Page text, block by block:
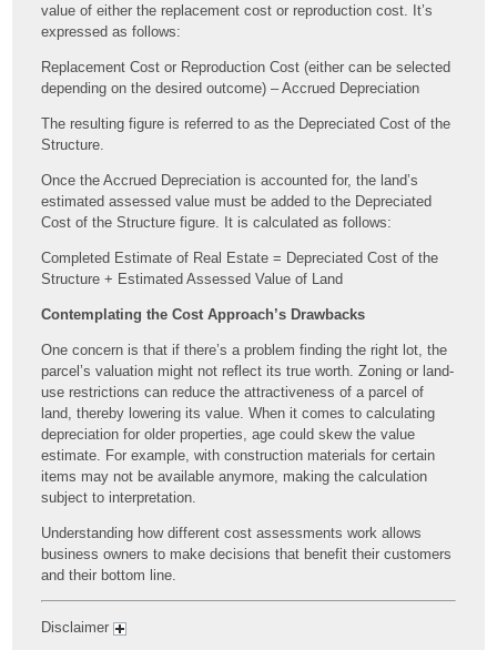
value of either the replacement cost or reproduction cost. It’s
expressed as follows:
Replacement Cost or Reproduction Cost (either can be selected
depending on the desired outcome) – Accrued Depreciation
The resulting figure is referred to as the Depreciated Cost of the
Structure.
Once the Accrued Depreciation is accounted for, the land’s
estimated assessed value must be added to the Depreciated
Cost of the Structure figure. It is calculated as follows:
Completed Estimate of Real Estate = Depreciated Cost of the
Structure + Estimated Assessed Value of Land
Contemplating the Cost Approach’s Drawbacks
One concern is that if there’s a problem finding the right lot, the
parcel’s valuation might not reflect its true worth. Zoning or land-
use restrictions can reduce the attractiveness of a parcel of
land, thereby lowering its value. When it comes to calculating
depreciation for older properties, age could skew the value
estimate. For example, with construction materials for certain
items may not be available anymore, making the calculation
subject to interpretation.
Understanding how different cost assessments work allows
business owners to make decisions that benefit their customers
and their bottom line.
Disclaimer